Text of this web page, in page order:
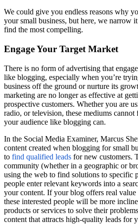
We could give you endless reasons why
your small business, but here, we narrow
find the most compelling.
Engage Your Target Market
There is no form of advertising that
like blogging, especially when you’re
business off the ground or nurture its
marketing are no longer as effective at
prospective customers. Whether you are
radio, or television, these mediums
your audience like blogging can.
In the Social Media Examiner, Marcus
content created when blogging for small
to find qualified leads for new customers.
community (whether in a geographic or
using the web to find solutions to specific
people enter relevant keywords into a
your content. If your blog offers real
these interested people will be more
products or services to solve their
content that attracts high-quality leads for